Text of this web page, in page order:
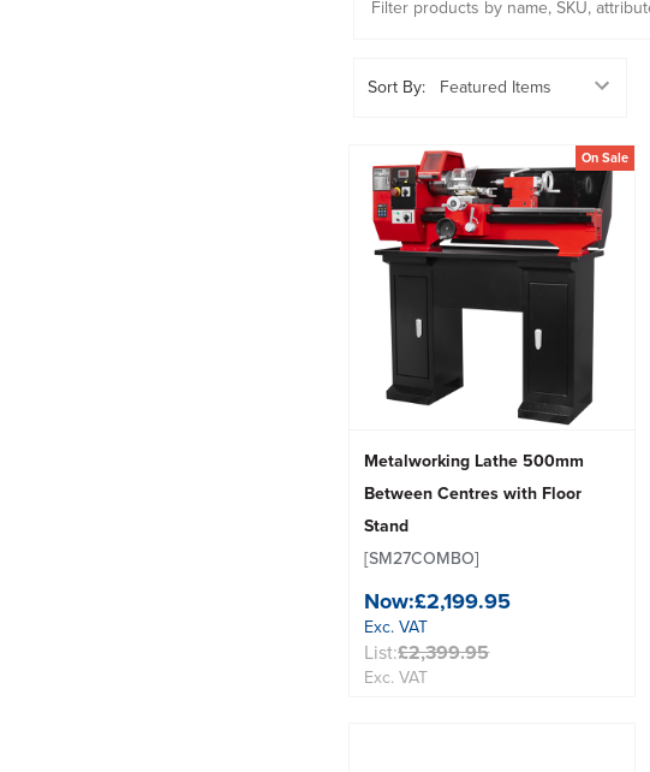
Sort By:
On Sale
Metalworking Lathe 500mm
Between Centres with Floor
Stand
[SM27COMBO]
Now:£2,199.95
Exc. VAT
List:£2,399.95
Exc. VAT